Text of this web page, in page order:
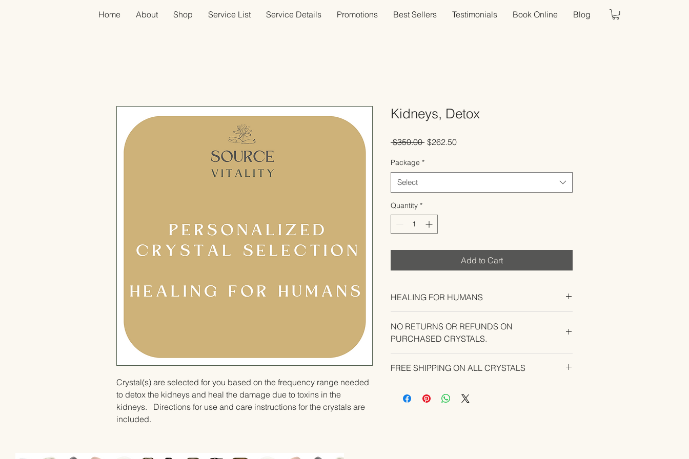
Home About Shop Service List Service Details Promotions Best Sellers Testimonials Book Online Blog
Crystal(s) are selected for you based on the frequency range needed
to detox the kidneys and heal the damage due to toxins in the
kidneys.   Directions for use and care instructions for the crystals are
included.
Kidneys, Detox
$350.00 Regular
$262.50Sale
Package *
Select
Quantity *
Add to Cart
HEALING FOR HUMANS
NO RETURNS OR REFUNDS ON
PURCHASED CRYSTALS.
YOUR ORDER.
FREE SHIPPING ON ALL CRYSTALS